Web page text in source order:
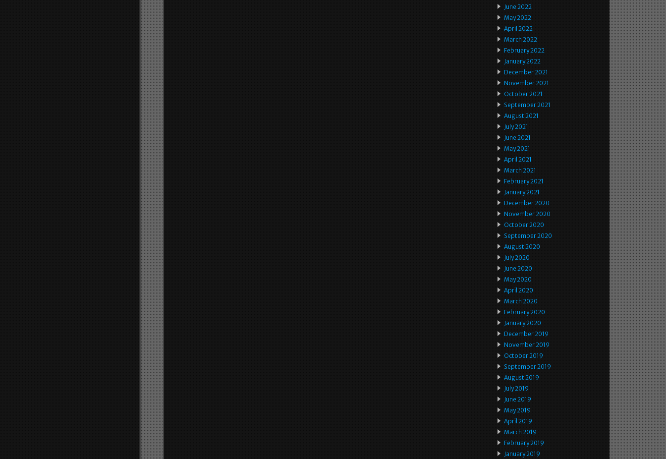
June 2022
May 2022
April 2022
March 2022
February 2022
January 2022
December 2021
November 2021
October 2021
September 2021
August 2021
July 2021
June 2021
May 2021
April 2021
March 2021
February 2021
January 2021
December 2020
November 2020
October 2020
September 2020
August 2020
July 2020
June 2020
May 2020
April 2020
March 2020
February 2020
January 2020
December 2019
November 2019
October 2019
September 2019
August 2019
July 2019
June 2019
May 2019
April 2019
March 2019
February 2019
January 2019